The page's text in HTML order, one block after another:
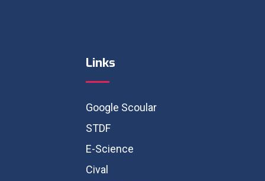
Links
Google Scoular
STDF
E-Science
Cival